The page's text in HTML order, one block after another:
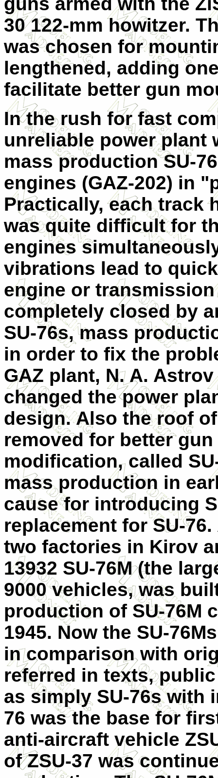
30 122-mm howitzer.
was chosen for
lengthened, adding
facilitate better gun
In the rush for fast
unreliable power plant
mass production SU-
engines (GAZ-202) in
Practically, each track
was quite difficult for
engines
vibrations lead to
engine or
completely closed by
SU-76s, mass
in order to fix the
GAZ plant, N. A.
changed the power
design. Also the roof
removed for better
modification, called
mass production in
cause for introducing
replacement for SU-
two factories in Kirov
13932 SU-76M (the
9000 vehicles, was
production of SU-76M
1945. Now the SU-
in comparison with
referred in texts,
as simply SU-76s with
76 was the base for
anti-aircraft vehicle
of ZSU-37 was